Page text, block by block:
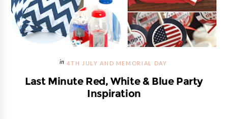
4TH JULY AND MEMORIAL DAY
Last Minute Red, White & Blue Party
Inspiration